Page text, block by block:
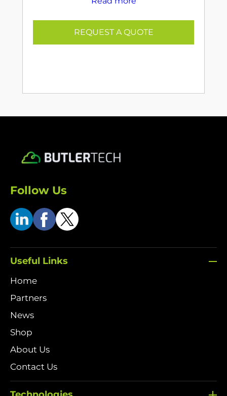
REQUEST A QUOTE
Follow Us
Useful Links
Home
Partners
News
Shop
About Us
Contact Us